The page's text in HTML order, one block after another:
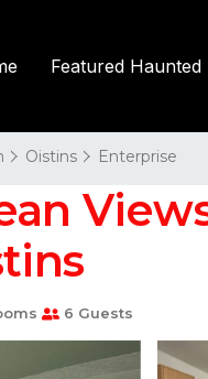
Featured Haunted
Oistins Enterprise
6 Guests